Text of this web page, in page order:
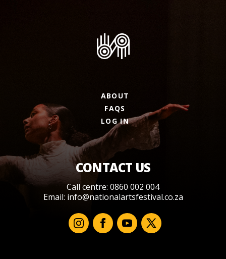
ABOUT
FAQS
LOG IN
CONTACT US
Call centre: 0860 002 004
Email: info@nationalartsfestival.co.za